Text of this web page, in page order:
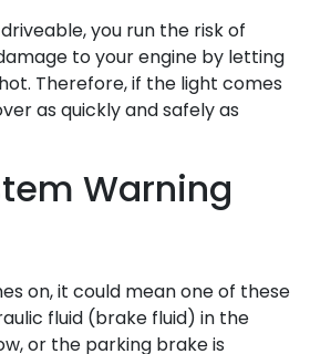
you run the risk of
to your engine by letting
Therefore, if the light comes
as quickly and safely as
Warning
on, it could mean one of these
fluid (brake fluid) in the
or the parking brake is